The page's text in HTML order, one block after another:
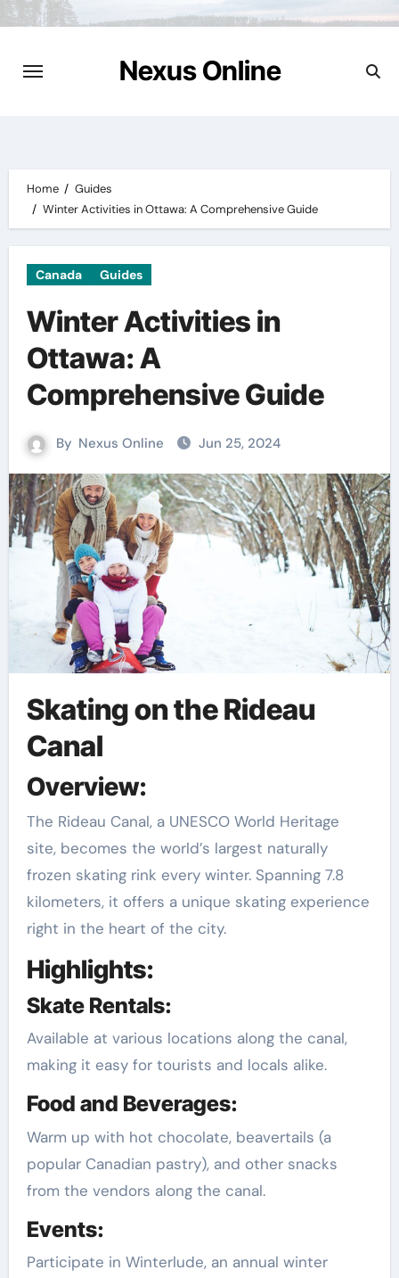
Skip
content
Nexus Online
Home
Guides
Winter Activities in Ottawa: A Comprehensive Guide
Canada Guides
Winter Activities in
Ottawa: A
Comprehensive Guide
By Nexus Online Jun 25, 2024
Skating on the Rideau
Canal
Overview:
The Rideau Canal, a UNESCO World Heritage
site, becomes the world’s largest naturally
frozen skating rink every winter. Spanning 7.8
kilometers, it offers a unique skating experience
right in the heart of the city.
Highlights:
Skate Rentals:
Available at various locations along the canal,
making it easy for tourists and locals alike.
Food and Beverages:
Warm up with hot chocolate, beavertails (a
popular Canadian pastry), and other snacks
from the vendors along the canal.
Events:
Participate in Winterlude, an annual winter